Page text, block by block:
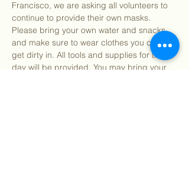
Francisco, we are asking all volunteers to
continue to provide their own masks.
Please bring your own water and snacks
and make sure to wear clothes you can
get dirty in. All tools and supplies for the
day will be provided. You may bring your